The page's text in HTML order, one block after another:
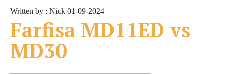
Written by : Nick 01-09-2024
Farfisa MD11ED vs
MD30